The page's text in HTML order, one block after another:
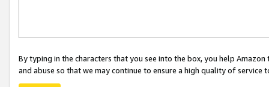
By typing in the characters that you see into the box, you help
and abuse so that we may continue to ensure a high quality of service